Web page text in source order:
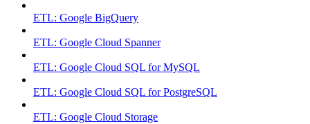
ETL: Google BigQuery
ETL: Google Cloud Spanner
ETL: Google Cloud SQL for MySQL
ETL: Google Cloud SQL for PostgreSQL
ETL: Google Cloud Storage